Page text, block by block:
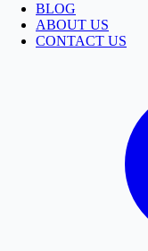
BLOG
ABOUT US
CONTACT US